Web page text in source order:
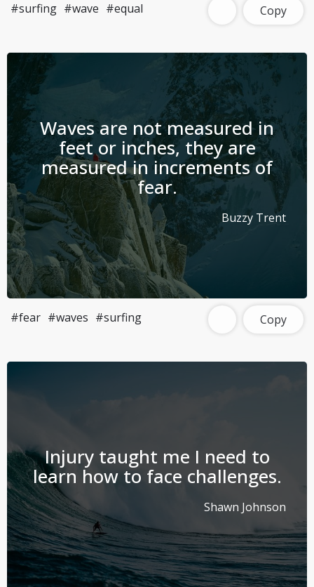
#surfing #wave #equal Copy
Waves are not measured in
feet or inches, they are
measured in increments of
fear.
Buzzy Trent
#fear #waves #surfing Copy
Injury taught me I need to
learn how to face challenges.
Shawn Johnson